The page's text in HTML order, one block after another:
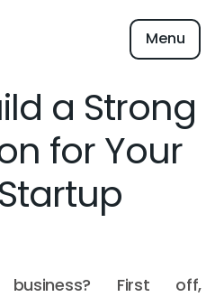
Menu
a Strong
for Your
First off,